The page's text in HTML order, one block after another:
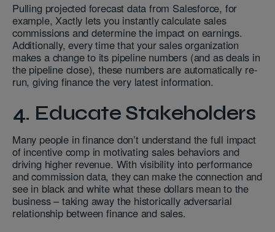
Pulling projected forecast data from Salesforce, for
example, Xactly lets you instantly calculate sales
commissions and determine the impact on earnings.
Additionally, every time that your sales organization
makes a change to its pipeline numbers (and as deals in
the pipeline close), these numbers are automatically re-
run, giving finance the very latest information.
4. Educate Stakeholders
Many people in finance don’t understand the full impact
of incentive comp in motivating sales behaviors and
driving higher revenue. With visibility into performance
and commission data, they can make the connection and
see in black and white what these dollars mean to the
business – taking away the historically adversarial
relationship between finance and sales.